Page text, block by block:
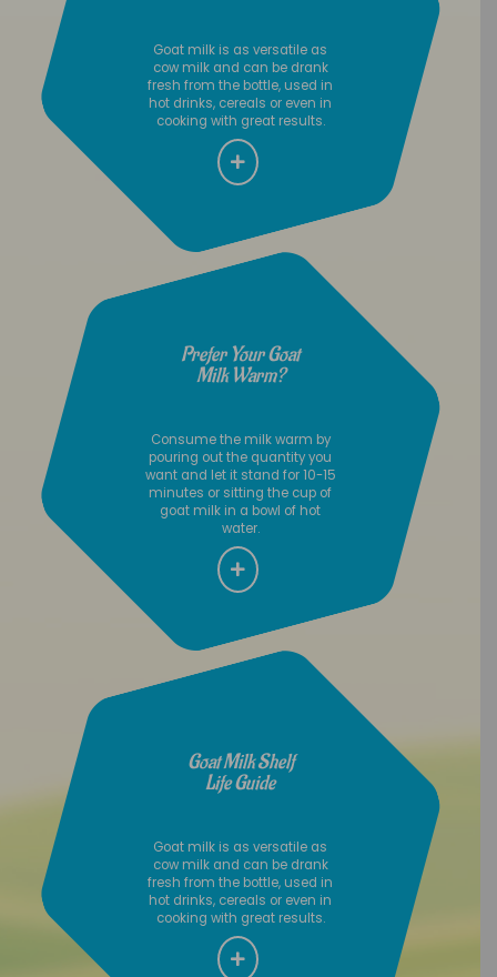
Goat milk is as versatile as
cow milk and can be drank
fresh from the bottle, used in
hot drinks, cereals or even in
cooking with great results.
Prefer Your Goat
Milk Warm?
Consume the milk warm by
pouring out the quantity you
want and let it stand for 10-15
minutes or sitting the cup of
goat milk in a bowl of hot
water.
Goat Milk Shelf
Life Guide
Goat milk is as versatile as
cow milk and can be drank
fresh from the bottle, used in
hot drinks, cereals or even in
cooking with great results.